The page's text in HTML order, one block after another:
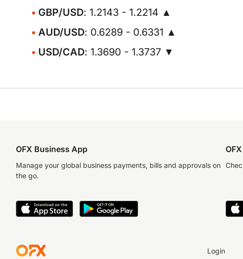
GBP/USD: 1.2143 - 1.2214 ▲
AUD/USD: 0.6289 - 0.6331 ▲
USD/CAD: 1.3690 - 1.3737 ▼
OFX Business App
Manage your global business payments, bills and approvals on
the go.
Login